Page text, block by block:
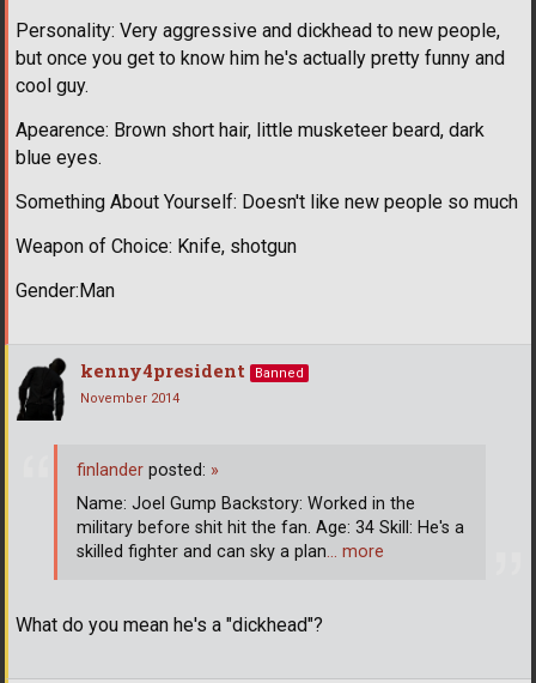
Personality: Very aggressive and dickhead to new people,
but once you get to know him he's actually pretty funny and
cool guy.
Apearence: Brown short hair, little musketeer beard, dark
blue eyes.
Something About Yourself: Doesn't like new people so much
Weapon of Choice: Knife, shotgun
Gender:Man
kenny4president
Banned
November 2014
What do you mean he's a "dickhead"?
finlander posted: »
Name: Joel Gump Backstory: Worked in the
military before shit hit the fan. Age: 34 Skill: He's a
skilled fighter and can sky a plan… more